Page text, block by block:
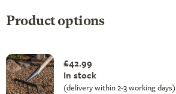
Product options
£42.99
In stock
(delivery within 2-3 working days)